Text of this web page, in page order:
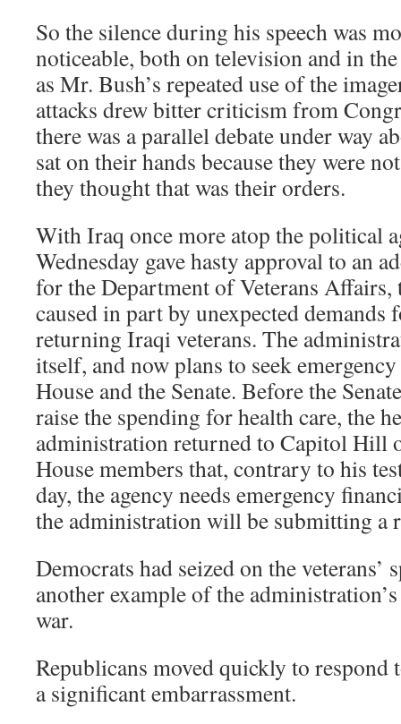
So the silence during his speech was
noticeable, both on television and in
as Mr. Bush’s repeated use of the
attacks drew bitter criticism from
there was a parallel debate under way
sat on their hands because they were
they thought that was their orders.
With Iraq once more atop the political
Wednesday gave hasty approval to an
for the Department of Veterans Affairs,
caused in part by unexpected demands
returning Iraqi veterans. The
itself, and now plans to seek
House and the Senate. Before the
raise the spending for health care, the
administration returned to Capitol Hill
House members that, contrary to his
day, the agency needs emergency
the administration will be submitting a
Democrats had seized on the veterans’
another example of the
war.
Republicans moved quickly to respond
a significant embarrassment.